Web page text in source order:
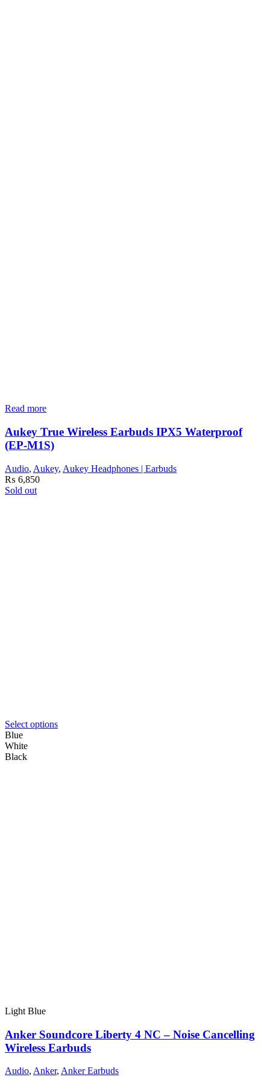
Read more
Aukey True Wireless Earbuds IPX5 Waterproof
(EP-M1S)
Audio, Aukey, Aukey Headphones | Earbuds
₨ 6,850
Sold out
Select options
Blue
White
Black
Light Blue
Anker Soundcore Liberty 4 NC – Noise Cancelling
Wireless Earbuds
Audio, Anker, Anker Earbuds